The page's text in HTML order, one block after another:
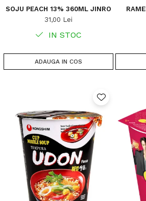
SOJU PEACH 13% 360ML JINRO
31,00 Lei
IN STOC
ADAUGA IN COS